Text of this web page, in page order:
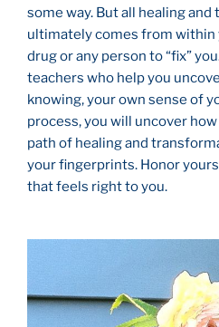
some way. But all healing
ultimately comes from within
drug or any person to “fix”
teachers who help you
knowing, your own sense of
process, you will uncover
path of healing and
your fingerprints. Honor
that feels right to you.